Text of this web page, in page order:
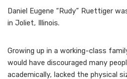
Daniel Eugene “Rudy” Ruettiger
in Joliet, Illinois.
Growing up in a working-class
would have discouraged many
academically, lacked the physical